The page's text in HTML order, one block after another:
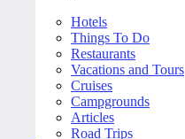
Hotels
Things To Do
Restaurants
Vacations and Tours
Cruises
Campgrounds
Articles
Road Trips